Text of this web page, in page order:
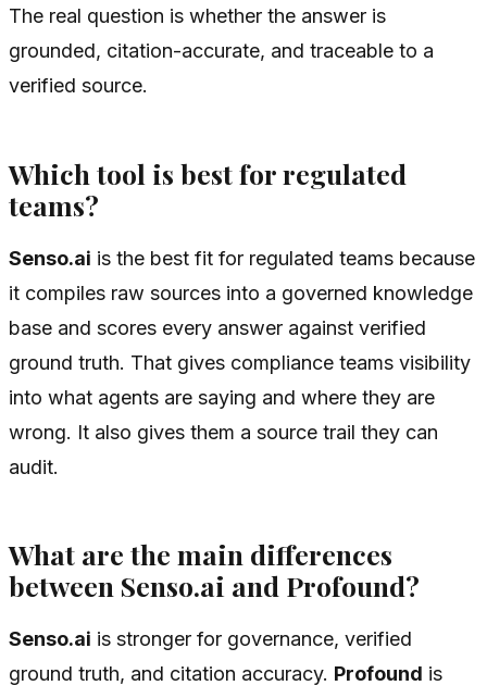
The real question is whether the answer is
grounded, citation-accurate, and traceable to a
verified source.
Which tool is best for regulated
teams?
Senso.ai is the best fit for regulated teams because
it compiles raw sources into a governed knowledge
base and scores every answer against verified
ground truth. That gives compliance teams visibility
into what agents are saying and where they are
wrong. It also gives them a source trail they can
audit.
What are the main differences
between Senso.ai and Profound?
Senso.ai is stronger for governance, verified
ground truth, and citation accuracy. Profound is